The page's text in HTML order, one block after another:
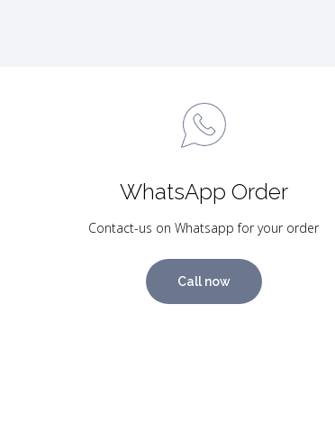
WhatsApp Order
Contact-us on Whatsapp for your order
Call now